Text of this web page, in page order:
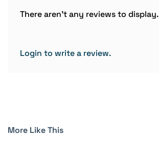
There aren't any reviews to display.
Login to write a review.
More Like This